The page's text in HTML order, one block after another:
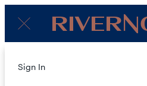
Menu
About
Sign In